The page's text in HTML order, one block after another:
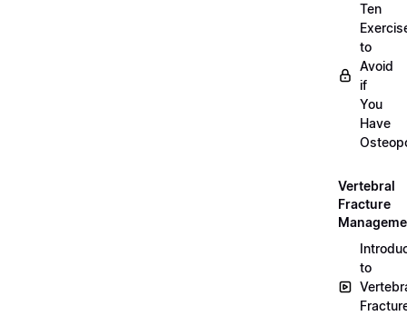
Ten
to
Avoid
if
You
Have
Vertebral
Fracture
to